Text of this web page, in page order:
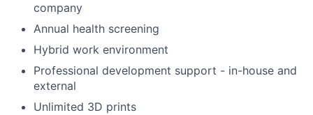
company
Annual health screening
Hybrid work environment
Professional development support - in-house and
external
Unlimited 3D prints